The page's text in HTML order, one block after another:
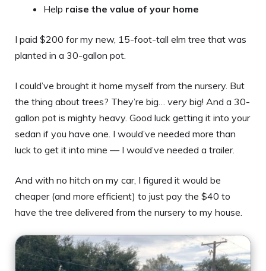
Help raise the value of your home
I paid $200 for my new, 15-foot-tall elm tree that was
planted in a 30-gallon pot.
I could’ve brought it home myself from the nursery. But
the thing about trees? They’re big… very big! And a 30-
gallon pot is mighty heavy. Good luck getting it into your
sedan if you have one. I would’ve needed more than
luck to get it into mine — I would’ve needed a trailer.
And with no hitch on my car, I figured it would be
cheaper (and more efficient) to just pay the $40 to
have the tree delivered from the nursery to my house.